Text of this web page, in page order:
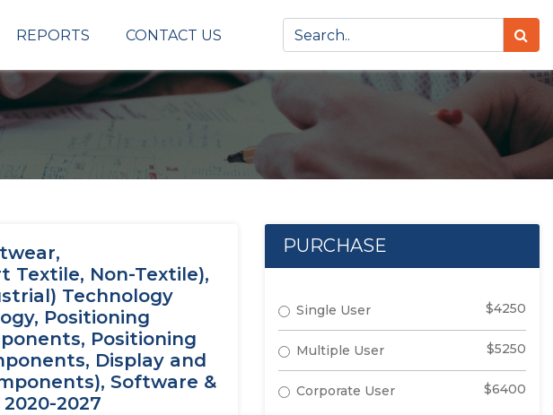
REPORTS CONTACT US
Textile, Non-Textile),
Technology
Positioning
Positioning
Display and
Software &
2027
PURCHASE
Single User $4250
Multiple User $5250
Corporate User $6400